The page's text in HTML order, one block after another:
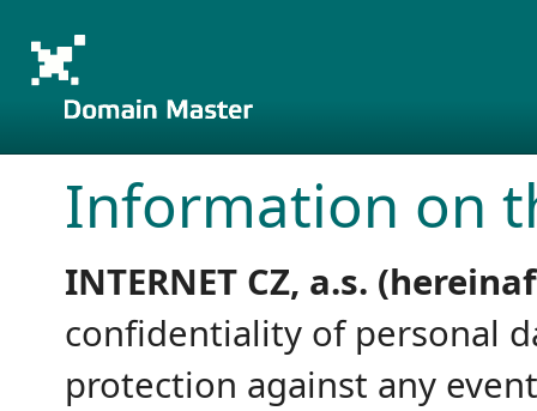
Information on
INTERNET CZ, a.s.
confidentiality of personal
protection against any